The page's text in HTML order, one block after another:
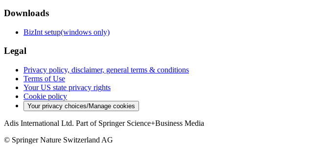
Downloads
BizInt setup(windows only)
Legal
Privacy policy, disclaimer, general terms & conditions
Terms of Use
Your US state privacy rights
Cookie policy
Your privacy choices/Manage cookies
Adis International Ltd. Part of Springer Science+Business Media
© Springer Nature Switzerland AG